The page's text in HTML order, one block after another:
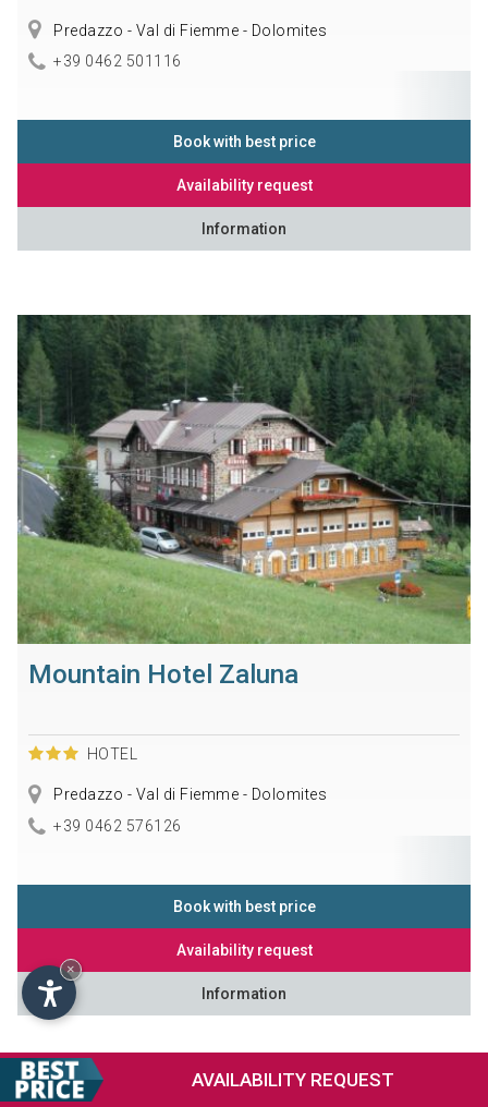
AVAILABILITY REQUEST
Predazzo - Val di Fiemme - Dolomites
+39 0462 501116
Book with best price
Availability request
Information
Mountain Hotel Zaluna
HOTEL
Predazzo - Val di Fiemme - Dolomites
+39 0462 576126
Book with best price
Availability request
Information
×